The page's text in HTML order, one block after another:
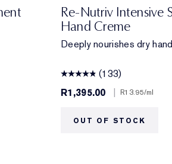
Re-Nutriv Intensive
Hand Creme
Deeply nourishes dry
(133)
R1,395.00
R13.95/ml
OUT OF STOCK